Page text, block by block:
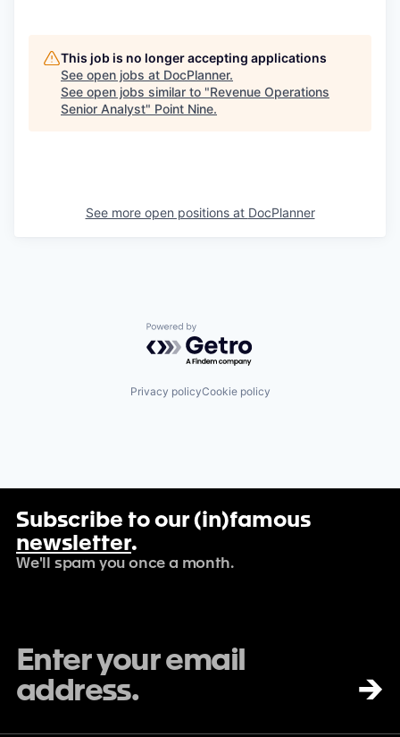
This job is no longer accepting applications
See open jobs at DocPlanner.
See open jobs similar to "Revenue Operations
Senior Analyst" Point Nine.
See more open positions at DocPlanner
Powered by Getro.com
Privacy policyCookie policy
Subscribe to our (in)famous
newsletter.
We'll spam you once a month.
→